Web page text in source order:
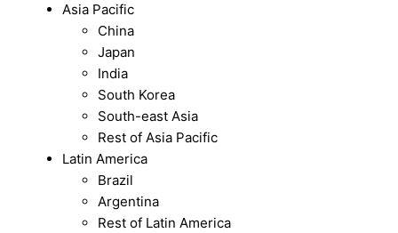
Asia Pacific
China
Japan
India
South Korea
South-east Asia
Rest of Asia Pacific
Latin America
Brazil
Argentina
Rest of Latin America